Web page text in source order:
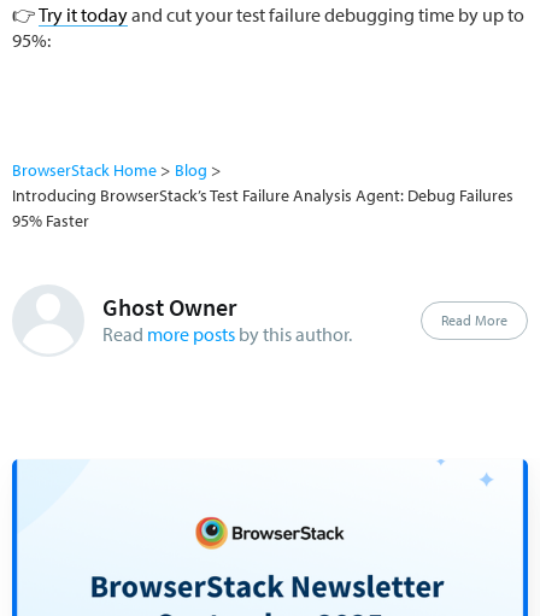
👉Try it todayand cut your test failure debugging time by up to
95%:
BrowserStack Home
Blog
Introducing BrowserStack’s Test Failure Analysis Agent: Debug Failures
95% Faster
Ghost Owner
Read more posts by this author.
Read More